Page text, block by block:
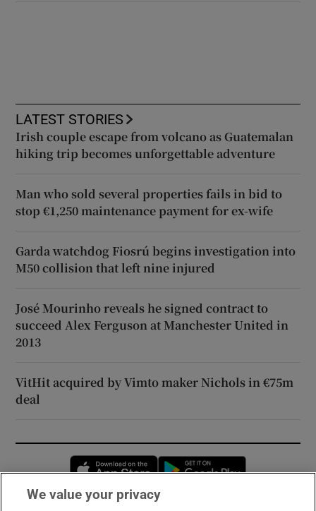
LATEST STORIES
Irish couple escape from volcano as Guatemalan
hiking trip becomes unforgettable adventure
Man who sold several properties fails in bid to
stop €1,250 maintenance payment for ex-wife
Garda watchdog Fiosrú begins investigation into
M50 collision that left nine injured
José Mourinho reveals he signed contract to
succeed Alex Ferguson at Manchester United in
2013
VitHit acquired by Vimto maker Nichols in €75m
deal
Opens in new window
We value your privacy